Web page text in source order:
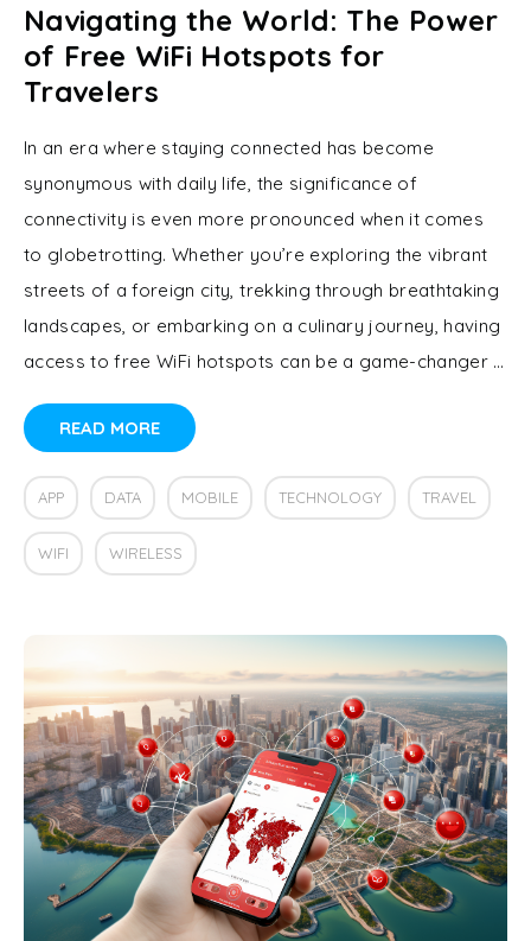
Navigating the World: The Power
of Free WiFi Hotspots for
Travelers
In an era where staying connected has become
synonymous with daily life, the significance of
connectivity is even more pronounced when it comes
to globetrotting. Whether you’re exploring the vibrant
streets of a foreign city, trekking through breathtaking
landscapes, or embarking on a culinary journey, having
access to free WiFi hotspots can be a game-changer …
READ MORE
APP DATA MOBILE TECHNOLOGY TRAVEL
WIFI WIRELESS